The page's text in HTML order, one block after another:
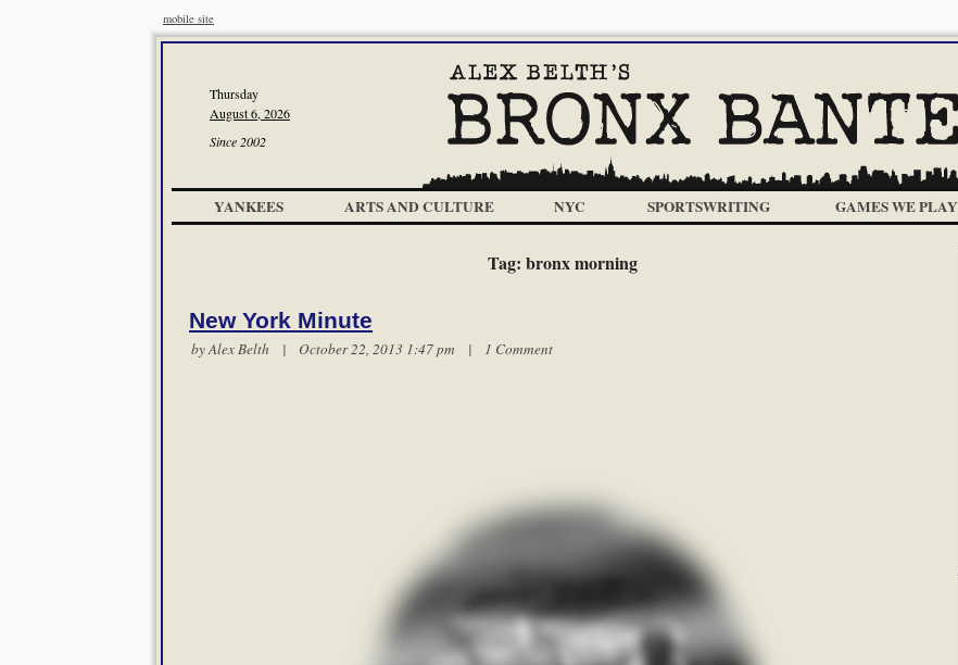
mobile site
Thursday
August 6, 2026
Since 2002
YANKEES ARTS AND CULTURE NYC SPORTSWRITING GAMES WE PLAY
Tag: bronx morning
New York Minute
byAlex Belth | October 22, 2013 1:47 pm | 1 Comment